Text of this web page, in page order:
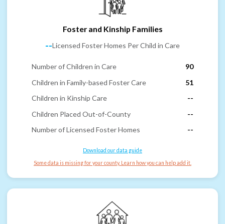
Foster and Kinship Families
--Licensed Foster Homes Per Child in Care
Number of Children in Care
90
Children in Family-based Foster Care
51
Children in Kinship Care
--
Children Placed Out-of-County
--
Number of Licensed Foster Homes
--
Download our data guide
Some data is missing for your county. Learn how you can help add it.